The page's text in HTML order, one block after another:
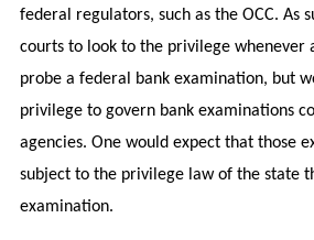
federal regulators, such as the OCC. As
courts to look to the privilege whenever
probe a federal bank examination, but
privilege to govern bank examinations
agencies. One would expect that those
subject to the privilege law of the state
examination.